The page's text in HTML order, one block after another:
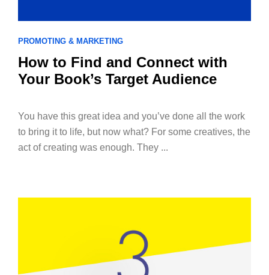
PROMOTING & MARKETING
How to Find and Connect with
Your Book’s Target Audience
You have this great idea and you’ve done all the work
to bring it to life, but now what? For some creatives, the
act of creating was enough. They ...